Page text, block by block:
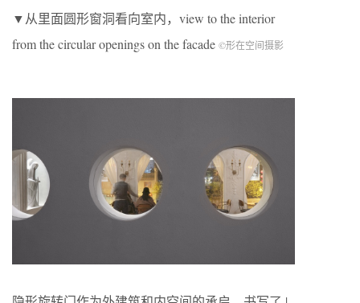
▼从里面圆形窗洞看向室内，view to the interior
from the circular openings on the facade ©形在空间摄影